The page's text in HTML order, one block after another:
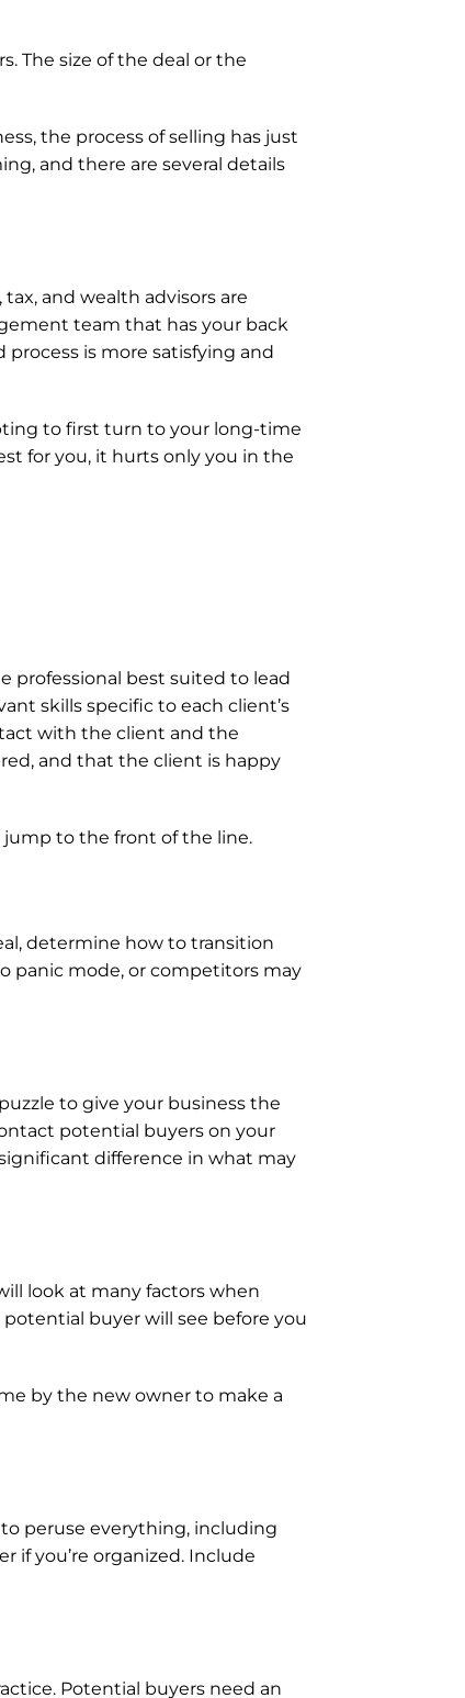
The size of the deal or the
the process of selling has just
and there are several details
and wealth advisors are
team that has your back
is more satisfying and
to first turn to your long-time
for you, it hurts only you in the
professional best suited to lead
skills specific to each client’s
with the client and the
and that the client is happy
to the front of the line.
determine how to transition
panic mode, or competitors may
to give your business the
potential buyers on your
difference in what may
look at many factors when
potential buyer will see before you
by the new owner to make a
peruse everything, including
if you’re organized. Include
Potential buyers need an